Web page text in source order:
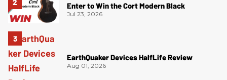
Enter to Win the Cort Modern Black
Jul 23, 2026
EarthQuaker Devices HalfLife Review
Aug 01, 2026